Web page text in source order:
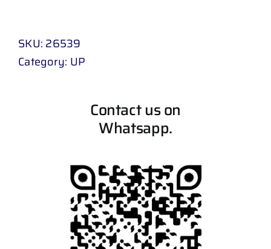
SKU: 26539
Category: UP
Contact us on
Whatsapp.